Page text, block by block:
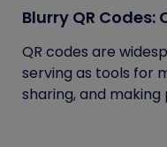
Blurry QR
QR codes are
serving as tools for
sharing, and making